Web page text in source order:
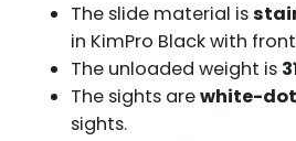
The slide material is
in KimPro Black with
The unloaded weight is
The sights arewhite-
sights.